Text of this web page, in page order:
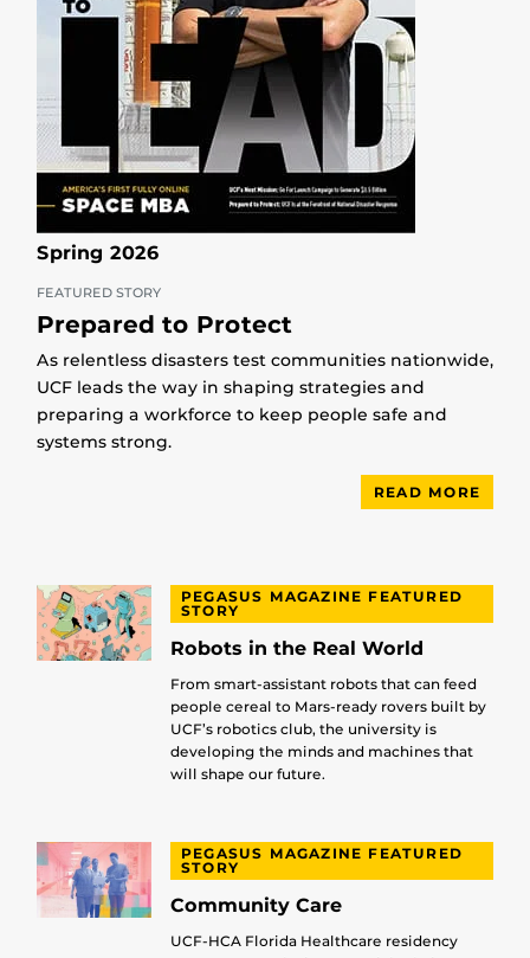
Spring 2026
FEATURED STORY
Prepared to Protect
As relentless disasters test communities nationwide,
UCF leads the way in shaping strategies and
preparing a workforce to keep people safe and
systems strong.
READ MORE
PEGASUS MAGAZINE FEATURED
STORY
Robots in the Real World
From smart-assistant robots that can feed
people cereal to Mars-ready rovers built by
UCF’s robotics club, the university is
developing the minds and machines that
will shape our future.
PEGASUS MAGAZINE FEATURED
STORY
Community Care
UCF-HCA Florida Healthcare residency